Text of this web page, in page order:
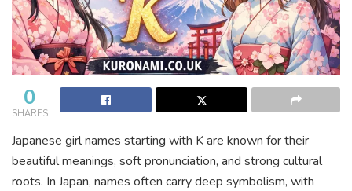
0
SHARES
Japanese girl names starting with K are known for their
beautiful meanings, soft pronunciation, and strong cultural
roots. In Japan, names often carry deep symbolism, with